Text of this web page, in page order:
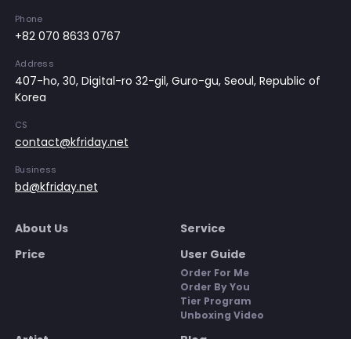
Phone
+82 070 8633 0767
Address
407-ho, 30, Digital-ro 32-gil, Guro-gu, Seoul, Republic of
Korea
CS
contact@kfriday.net
Business
bd@kfriday.net
About Us
Service
Price
User Guide
Order For Me
Order By You
Tier Program
Unboxing Video